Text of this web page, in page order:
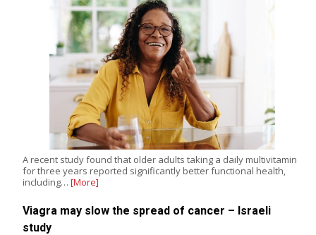
A recent study found that older adults taking a daily multivitamin
for three years reported significantly better functional health,
including… [More]
Viagra may slow the spread of cancer – Israeli
study